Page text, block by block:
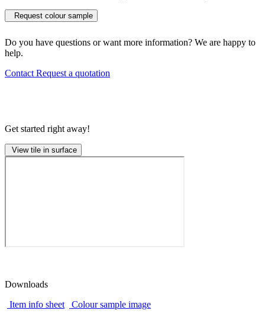
Request colour sample
Do you have questions or want more information? We are happy to
help.
Contact Request a quotation
Get started right away!
View tile in surface
Downloads
Item info sheet
Colour sample image